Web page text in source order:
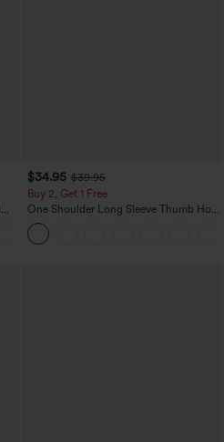
$34.95 $39.95
Buy 2, Get 1 Free
One Shoulder Long Sleeve Thumb Hole
Curved Hem High Low Quick Dry Yoga
Sports Top-Built-in Bra